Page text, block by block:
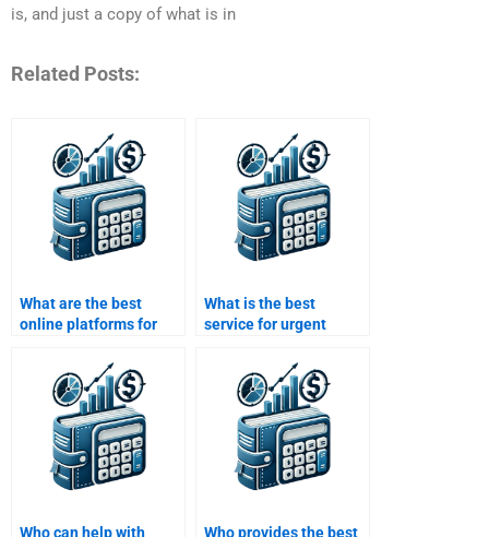
is, and just a copy of what is in
Related Posts:
What are the best
online platforms for
Management help?
What is the best
service for urgent
Management
homework?
Who can help with
Who provides the best